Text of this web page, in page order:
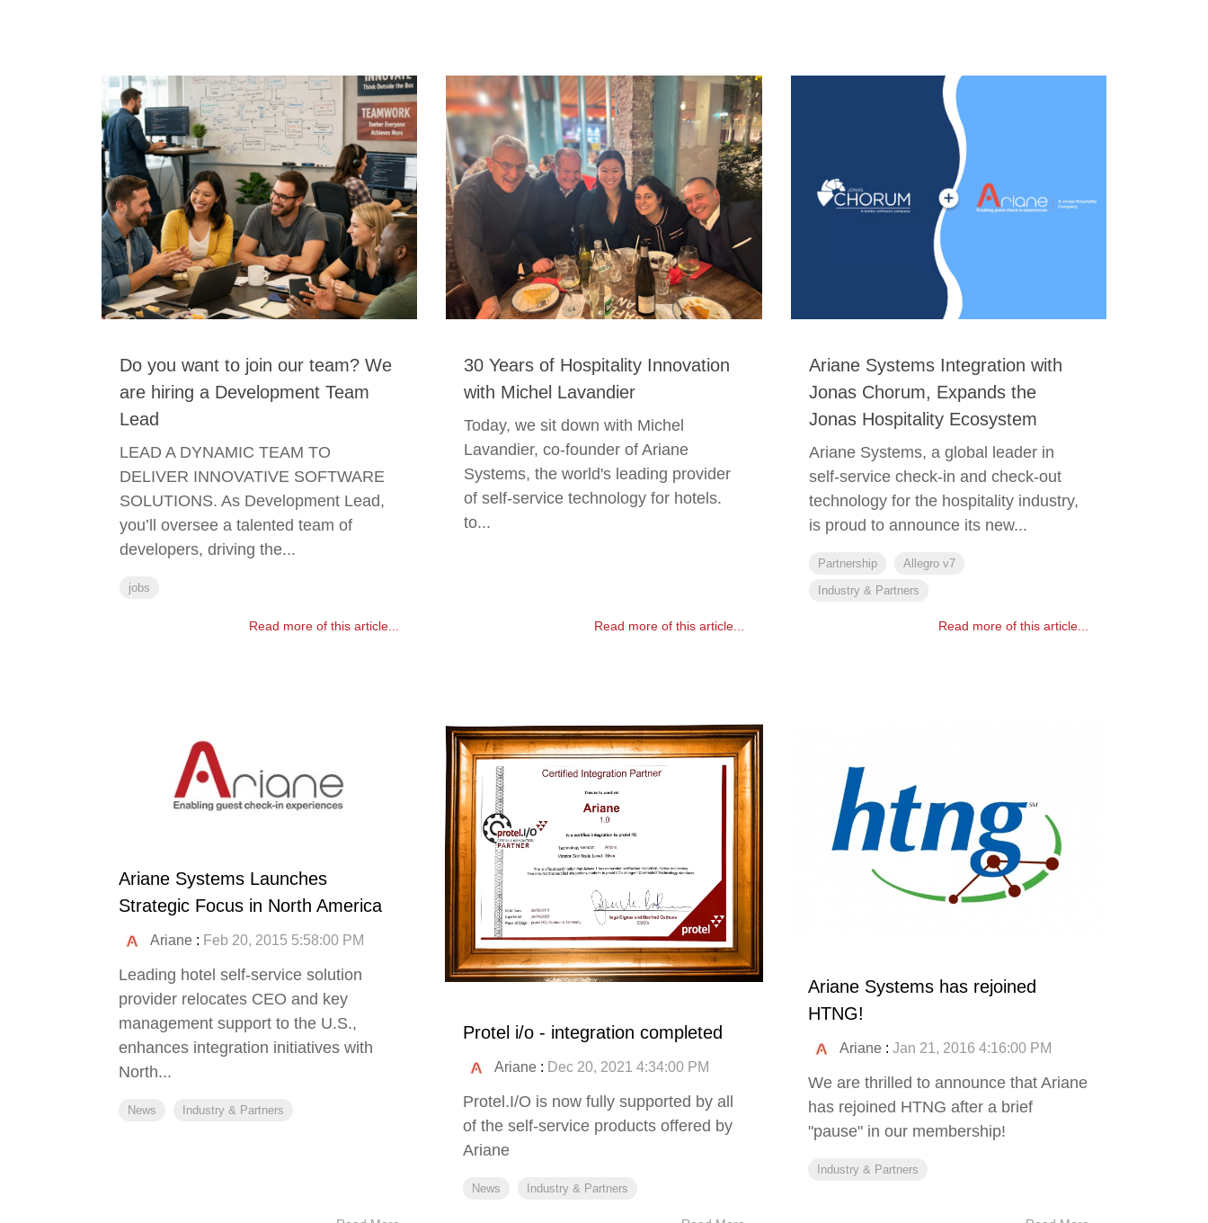
Do you want to join our team? We
are hiring a Development Team
Lead
LEAD A DYNAMIC TEAM TO
DELIVER INNOVATIVE SOFTWARE
SOLUTIONS. As Development Lead,
you’ll oversee a talented team of
developers, driving the...
jobs
Read more of this article...
30 Years of Hospitality Innovation
with Michel Lavandier
Today, we sit down with Michel
Lavandier, co-founder of Ariane
Systems, the world's leading provider
of self-service technology for hotels.
to...
Read more of this article...
Ariane Systems Integration with
Jonas Chorum, Expands the
Jonas Hospitality Ecosystem
Ariane Systems, a global leader in
self-service check-in and check-out
technology for the hospitality industry,
is proud to announce its new...
Partnership
Allegro v7
Industry & Partners
Read more of this article...
Ariane Systems Launches
Strategic Focus in North America
Ariane : Feb 20, 2015 5:58:00 PM
Leading hotel self-service solution
provider relocates CEO and key
management support to the U.S.,
enhances integration initiatives with
North...
News Industry & Partners
Protel i/o - integration completed
Ariane : Dec 20, 2021 4:34:00 PM
Protel.I/O is now fully supported by all
of the self-service products offered by
Ariane
News Industry & Partners
Ariane Systems has rejoined
HTNG!
Ariane: Jan 21, 2016 4:16:00 PM
We are thrilled to announce that Ariane
has rejoined HTNG after a brief
"pause" in our membership!
Industry & Partners